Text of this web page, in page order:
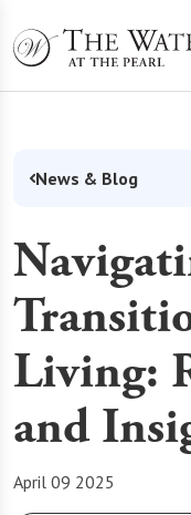
News & Blog
Living:
and
April 09 2025